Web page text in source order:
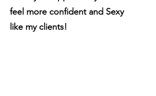
feel more confident and Sexy
like my clients!